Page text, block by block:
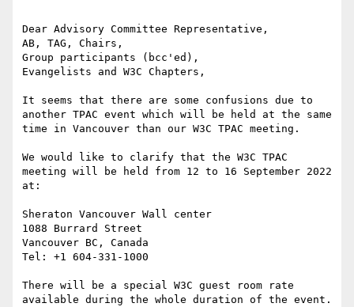
Dear Advisory Committee Representative,
AB, TAG, Chairs,
Group participants (bcc'ed),
Evangelists and W3C Chapters,
It seems that there are some confusions due to
another TPAC event which will be held at the same
time in Vancouver than our W3C TPAC meeting.
We would like to clarify that the W3C TPAC
meeting will be held from 12 to 16 September 2022
at:
Sheraton Vancouver Wall center
1088 Burrard Street
Vancouver BC, Canada
Tel: +1 604-331-1000
There will be a special W3C guest room rate
available during the whole duration of the event.